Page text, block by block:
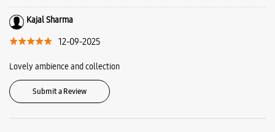
Kajal Sharma
12-09-2025
Lovely ambience and collection
Submit a Review